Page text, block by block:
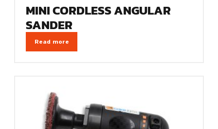
MINI CORDLESS ANGULAR
SANDER
Read more